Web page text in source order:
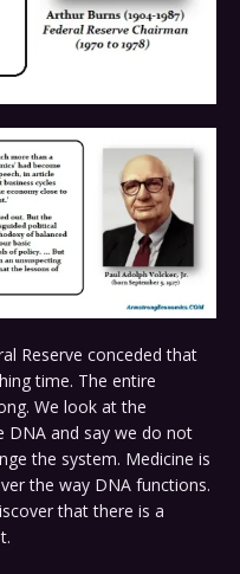
Reserve conceded that
time. The entire
We look at the
DNA and say we do not
the system. Medicine is
the way DNA functions.
that there is a